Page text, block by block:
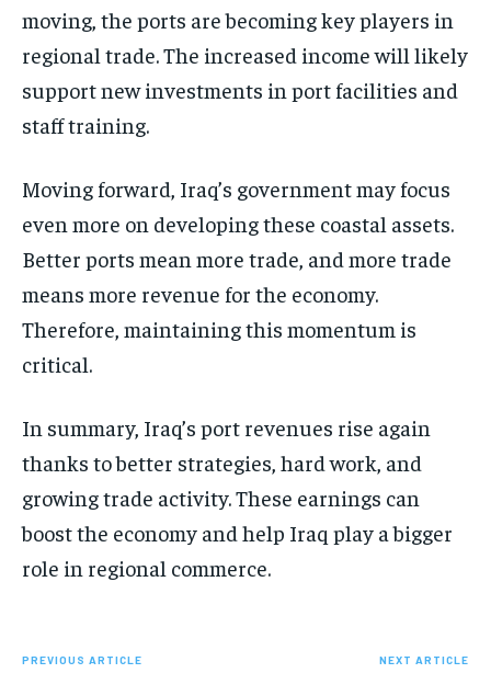
moving, the ports are becoming key players in
regional trade. The increased income will likely
support new investments in port facilities and
staff training.
Moving forward, Iraq’s government may focus
even more on developing these coastal assets.
Better ports mean more trade, and more trade
means more revenue for the economy.
Therefore, maintaining this momentum is
critical.
In summary, Iraq’s port revenues rise again
thanks to better strategies, hard work, and
growing trade activity. These earnings can
boost the economy and help Iraq play a bigger
role in regional commerce.
PREVIOUS ARTICLE NEXT ARTICLE